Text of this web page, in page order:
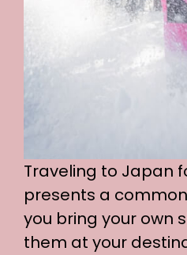
Traveling to Japan
presents a
you bring your own
them at your